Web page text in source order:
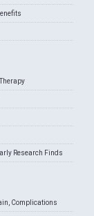
Research Finds
Complications